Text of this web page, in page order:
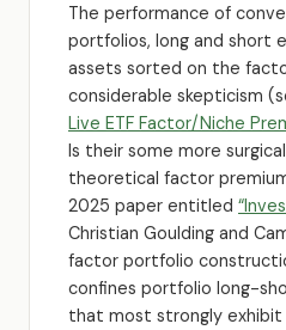
The performance of
portfolios, long and short
assets sorted on the
considerable skepticism
Live ETF Factor/Niche
Is their some more
theoretical factor
2025 paper entitled
Christian Goulding and
factor portfolio
confines portfolio long-
that most strongly exhibit